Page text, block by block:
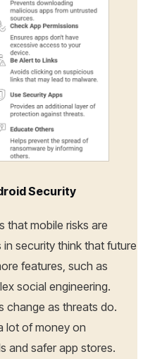
Security
that mobile risks are
security think that future
features, such as
social engineering.
change as threats do.
lot of money on
and safer app stores.